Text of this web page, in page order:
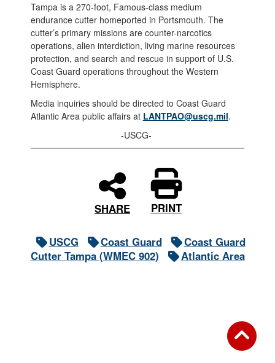
Tampa is a 270-foot, Famous-class medium
endurance cutter homeported in Portsmouth. The
cutter’s primary missions are counter-narcotics
operations, alien interdiction, living marine resources
protection, and search and rescue in support of U.S.
Coast Guard operations throughout the Western
Hemisphere.
Media inquiries should be directed to Coast Guard
Atlantic Area public affairs at LANTPAO@uscg.mil.
-USCG-
SHARE PRINT
USCG Coast Guard
Coast Guard
Cutter Tampa (WMEC 902)
Atlantic Area